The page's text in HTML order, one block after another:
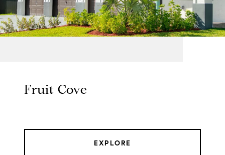
Fruit Cove
EXPLORE